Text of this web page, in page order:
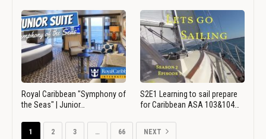
Royal Caribbean "Symphony of
the Seas" | Junior…
S2E1 Learning to sail prepare
for Caribbean ASA 103&104…
1 2 3 … 66 NEXT